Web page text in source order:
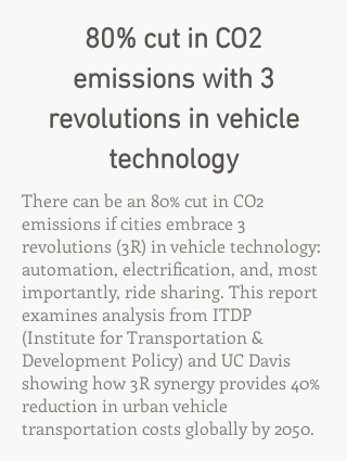
80% cut in CO2
emissions with 3
revolutions in vehicle
technology
There can be an 80% cut in CO2
emissions if cities embrace 3
revolutions (3R) in vehicle technology:
automation, electrification, and, most
importantly, ride sharing. This report
examines analysis from ITDP
(Institute for Transportation &
Development Policy) and UC Davis
showing how 3R synergy provides 40%
reduction in urban vehicle
transportation costs globally by 2050.